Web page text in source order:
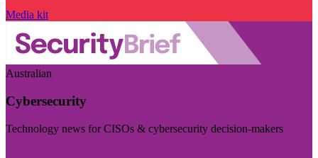
Media kit
Australian
Cybersecurity
Technology news for CISOs & cybersecurity decision-makers